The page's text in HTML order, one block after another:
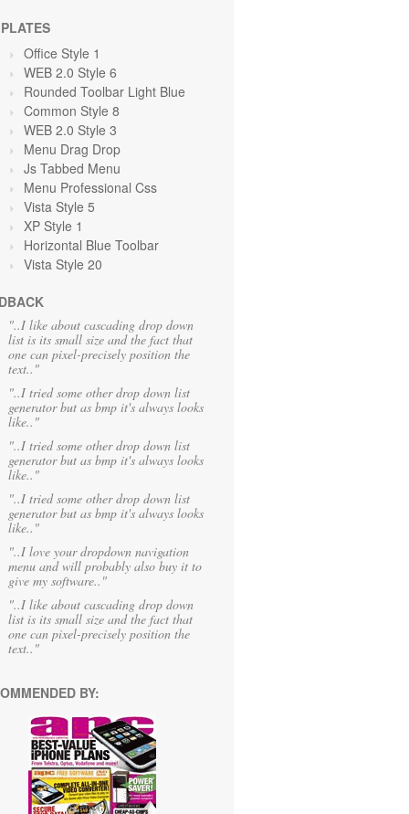
Office Style 1
WEB 2.0 Style 6
Rounded Toolbar Light Blue
Common Style 8
WEB 2.0 Style 3
Menu Drag Drop
Js Tabbed Menu
Menu Professional Css
Vista Style 5
XP Style 1
Horizontal Blue Toolbar
Vista Style 20
"..I like about cascading drop down
list is its small size and the fact that
one can pixel-precisely position the
text.."
"..I tried some other drop down list
generator but as bmp it's always looks
like.."
"..I tried some other drop down list
generator but as bmp it's always looks
like.."
"..I tried some other drop down list
generator but as bmp it's always looks
like.."
"..I love your dropdown navigation
menu and will probably also buy it to
give my software.."
"..I like about cascading drop down
list is its small size and the fact that
one can pixel-precisely position the
text.."
BY: